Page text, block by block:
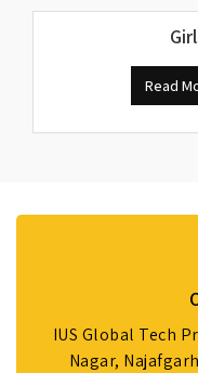
Read
IUS Global Tech
Nagar,